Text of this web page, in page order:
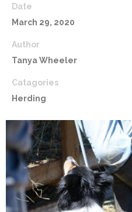
Date
March 29, 2020
Author
Tanya Wheeler
Catagories
Herding